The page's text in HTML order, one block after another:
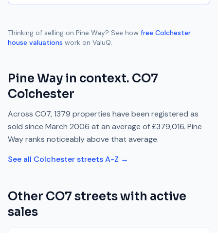
Thinking of selling on Pine Way? See how free Colchester
house valuations work on ValuQ.
Pine Way in context. CO7
Colchester
Across CO7,1379 properties have been registered as
sold since March 2006 at an average of£379,016. Pine
Wayranks noticeably above that average.
See all Colchesterstreets A-Z →
Other CO7 streets with active
sales